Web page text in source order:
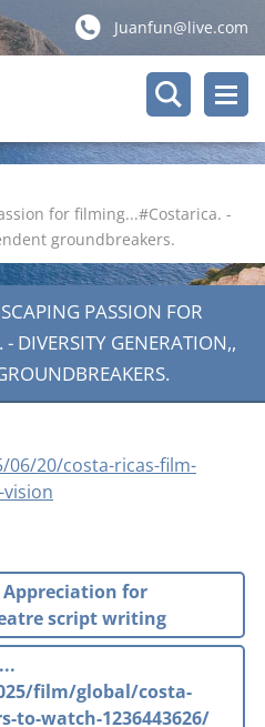
Juanfun@live.com
for filming...#Costarica. -
groundbreakers.
PASSION FOR
DIVERSITY GENERATION,,
20/costa-ricas-film-
Appreciation for
script writing
film/global/costa-
to-watch-1236443626/